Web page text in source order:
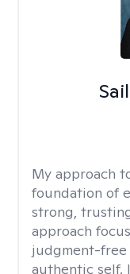
My approach
foundation of
strong,
approach
judgment-free
authentic self.